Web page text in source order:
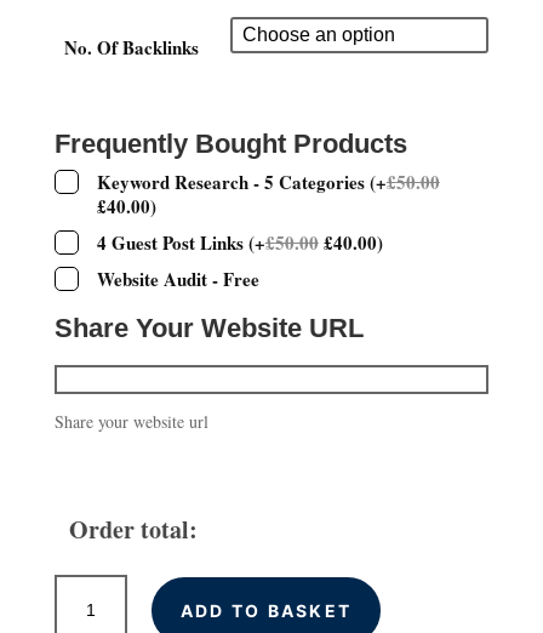
£50.00
through
No. Of Backlinks
Frequently Bought Products
Keyword Research - 5 Categories(+£50.00
£40.00)
4 Guest Post Links(+£50.00£40.00)
Website Audit - Free
Share Your Website URL
Share your website url
Order total:
Quality
ADD TO BASKET